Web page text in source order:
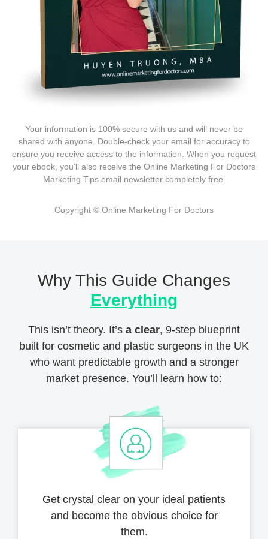
Your information is 100% secure with us and will never be
shared with anyone. Double-check your email for accuracy to
ensure you receive access to the information. When you request
your ebook, you’ll also receive the Online Marketing For Doctors
Marketing Tips email newsletter completely free.
Copyright © Online Marketing For Doctors
Why This Guide Changes
Everything
This isn’t theory. It’s a clear, 9-step blueprint
built for cosmetic and plastic surgeons in the UK
who want predictable growth and a stronger
market presence. You’ll learn how to:
Get crystal clear on your ideal patients
and become the obvious choice for
them.